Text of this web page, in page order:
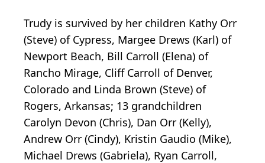
Trudy is survived by her children Kathy Orr
(Steve) of Cypress, Margee Drews (Karl) of
Newport Beach, Bill Carroll (Elena) of
Rancho Mirage, Cliff Carroll of Denver,
Colorado and Linda Brown (Steve) of
Rogers, Arkansas; 13 grandchildren
Carolyn Devon (Chris), Dan Orr (Kelly),
Andrew Orr (Cindy), Kristin Gaudio (Mike),
Michael Drews (Gabriela), Ryan Carroll,